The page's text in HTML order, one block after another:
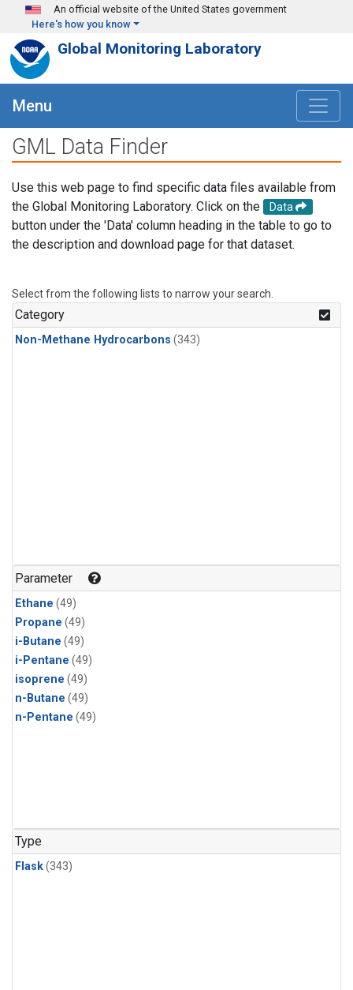
Skip to main content
An official website of the United States government
Here's how you know
Global Monitoring Laboratory
Menu
GML Data Finder
Use this web page to find specific data files available from
the Global Monitoring Laboratory. Click on the
Data
button under the 'Data' column heading in the table to go to
the description and download page for that dataset.
Select from the following lists to narrow your search.
Category
Non-Methane Hydrocarbons (343)
Parameter
Ethane (49)
Propane (49)
i-Butane (49)
i-Pentane (49)
isoprene (49)
n-Butane (49)
n-Pentane (49)
Type
Flask(343)